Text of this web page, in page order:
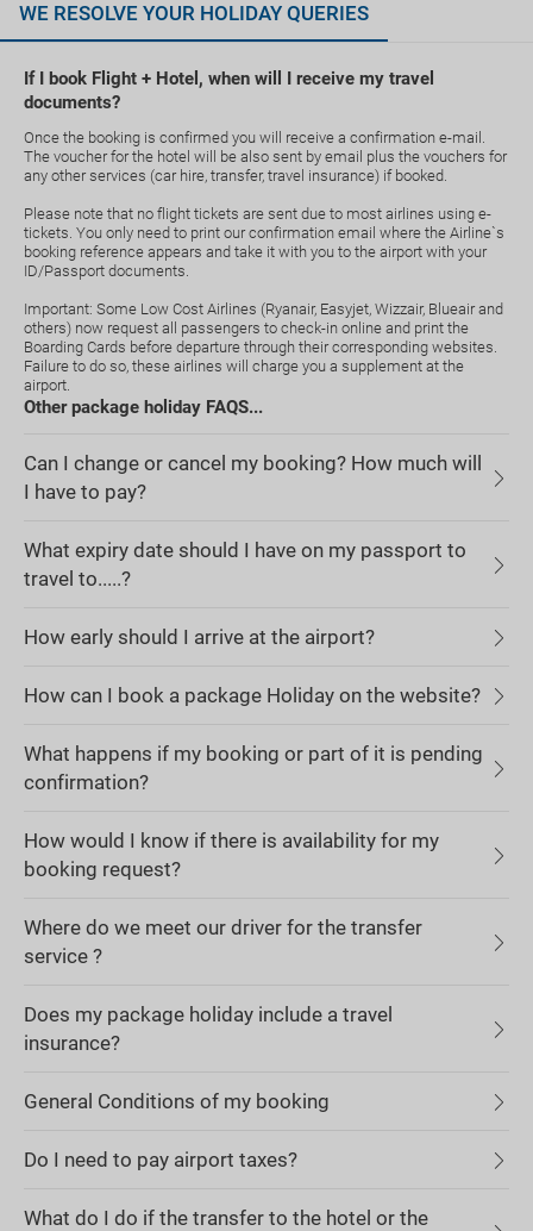
WE RESOLVE YOUR HOLIDAY QUERIES
If I book Flight + Hotel, when will I receive my travel
documents?
Once the booking is confirmed you will receive a confirmation e-mail.
The voucher for the hotel will be also sent by email plus the vouchers for
any other services (car hire, transfer, travel insurance) if booked.
Please note that no flight tickets are sent due to most airlines using e-
tickets. You only need to print our confirmation email where the Airline`s
booking reference appears and take it with you to the airport with your
ID/Passport documents.
Important: Some Low Cost Airlines (Ryanair, Easyjet, Wizzair, Blueair and
others) now request all passengers to check-in online and print the
Boarding Cards before departure through their corresponding websites.
Failure to do so, these airlines will charge you a supplement at the
airport.
Other package holiday FAQS...
Can I change or cancel my booking? How much will
I have to pay?
What expiry date should I have on my passport to
travel to.....?
How early should I arrive at the airport?
How can I book a package Holiday on the website?
What happens if my booking or part of it is pending
confirmation?
How would I know if there is availability for my
booking request?
Where do we meet our driver for the transfer
service ?
Does my package holiday include a travel
insurance?
General Conditions of my booking
Do I need to pay airport taxes?
What do I do if the transfer to the hotel or the